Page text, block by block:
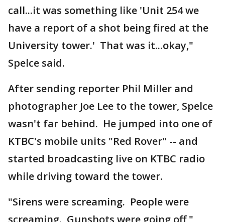
call...it was something like 'Unit 254 we
have a report of a shot being fired at the
University tower.' That was it...okay,"
Spelce said.
After sending reporter Phil Miller and
photographer Joe Lee to the tower, Spelce
wasn't far behind. He jumped into one of
KTBC's mobile units "Red Rover" -- and
started broadcasting live on KTBC radio
while driving toward the tower.
"Sirens were screaming. People were
screaming. Gunshots were going off,"